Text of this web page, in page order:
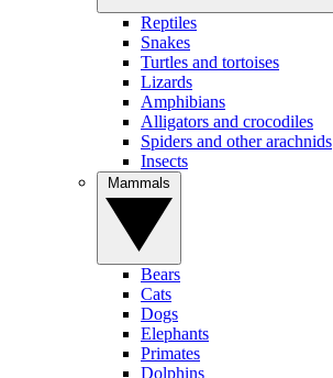
Reptiles
Snakes
Turtles and tortoises
Lizards
Amphibians
Alligators and crocodiles
Spiders and other arachnids
Insects
Bears
Cats
Dogs
Elephants
Primates
Dolphins